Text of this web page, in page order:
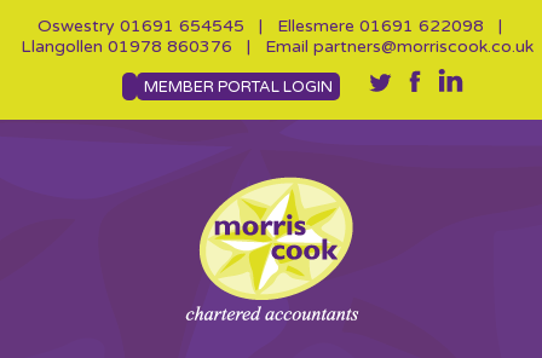
Oswestry 01691 654545 | Ellesmere 01691 622098 |
Llangollen 01978 860376 | Email partners@morriscook.co.uk
MEMBER PORTAL LOGIN